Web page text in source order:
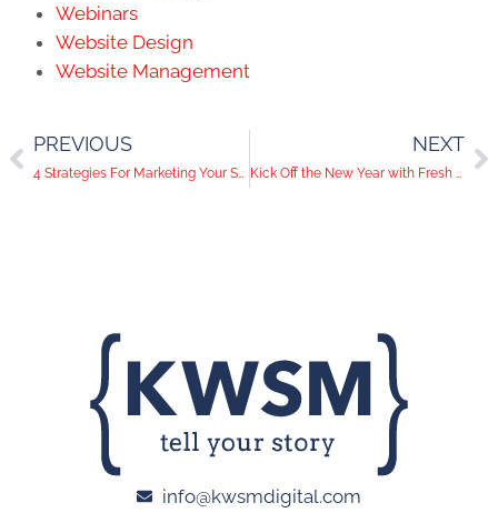
Webinars
Website Design
Website Management
PREVIOUS
4 Strategies For Marketing Your San Diego Restaurant Amid COVID-19
NEXT
Kick Off the New Year with Fresh Video Content
info@kwsmdigital.com